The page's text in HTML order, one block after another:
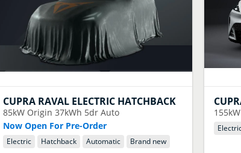
CUPRA RAVAL ELECTRIC HATCHBACK
85kW Origin 37kWh 5dr Auto
Now Open For Pre-Order
Electric Hatchback Automatic Brand new